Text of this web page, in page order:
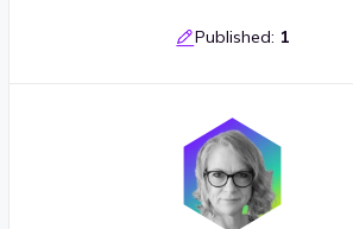
Published: 1